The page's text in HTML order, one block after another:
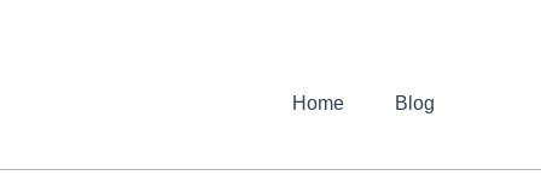
Home Blog